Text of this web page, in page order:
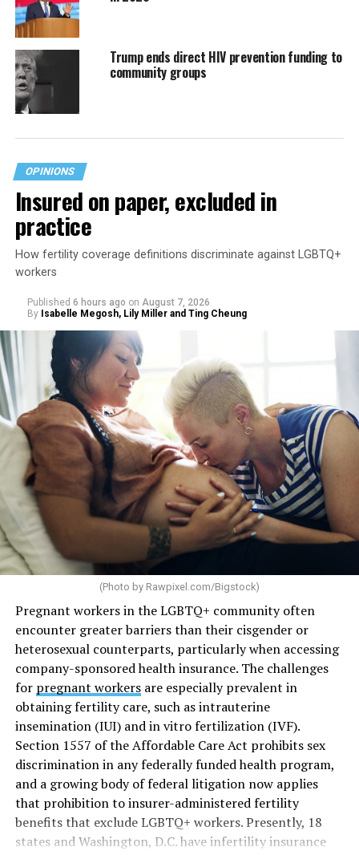
Trump ends direct HIV prevention funding to
community groups
OPINIONS
Insured on paper, excluded in
practice
How fertility coverage definitions discriminate against LGBTQ+
workers
Published 6 hours ago on August 7, 2026
By Isabelle Megosh, Lily Miller and Ting Cheung
(Photo by Rawpixel.com/Bigstock)
Pregnant workers in the LGBTQ+ community often
encounter greater barriers than their cisgender or
heterosexual counterparts, particularly when accessing
company-sponsored health insurance. The challenges
for pregnant workersare especially prevalent in
obtaining fertility care, such as intrauterine
insemination (IUI) and in vitro fertilization (IVF).
Section 1557 of the Affordable Care Act prohibits sex
discrimination in any federally funded health program,
and a growing body of federal litigation now applies
that prohibition to insurer-administered fertility
benefits that exclude LGBTQ+ workers. Presently, 18
states and Washington, D.C. have infertility insurance